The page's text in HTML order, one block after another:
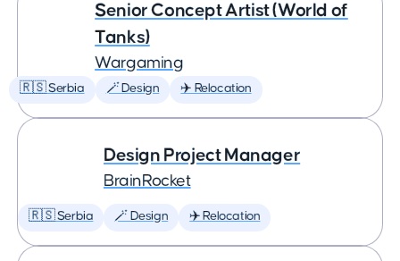
Senior Concept Artist (World of
Tanks)
Wargaming
🇷🇸 Serbia 🪄 Design ✈️ Relocation
Design Project Manager
BrainRocket
🇷🇸 Serbia 🪄 Design ✈️ Relocation